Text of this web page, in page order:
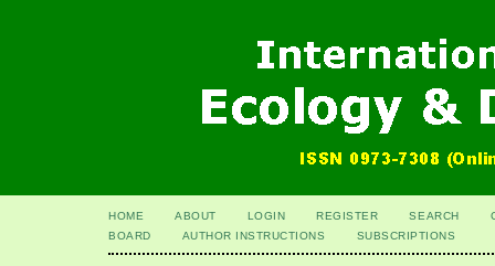
HOME ABOUT LOGIN REGISTER SEARCH
BOARD
AUTHOR INSTRUCTIONS SUBSCRIPTIONS